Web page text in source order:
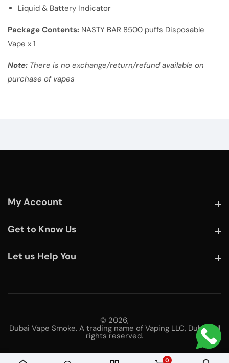
Liquid & Battery Indicator
Package Contents: NASTY BAR 8500 puffs Disposable
Vape x 1
Note: There is no exchange/return/refund available on
purchase of vapes
My Account
Get to Know Us
Let us Help You
© 2026,
Dubai Vape Smoke. A trading name of Vaping LLC, Dubai. All
rights reserved.
0